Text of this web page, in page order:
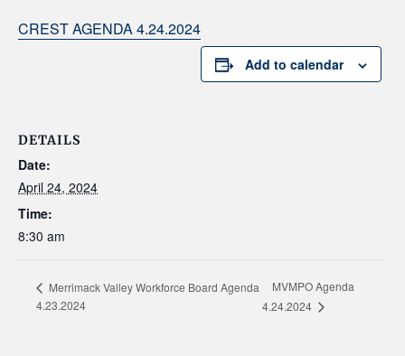
CREST AGENDA 4.24.2024
Add to calendar
DETAILS
Date:
April 24, 2024
Time:
8:30 am
Merrimack Valley Workforce Board Agenda
4.23.2024
MVMPO Agenda
4.24.2024